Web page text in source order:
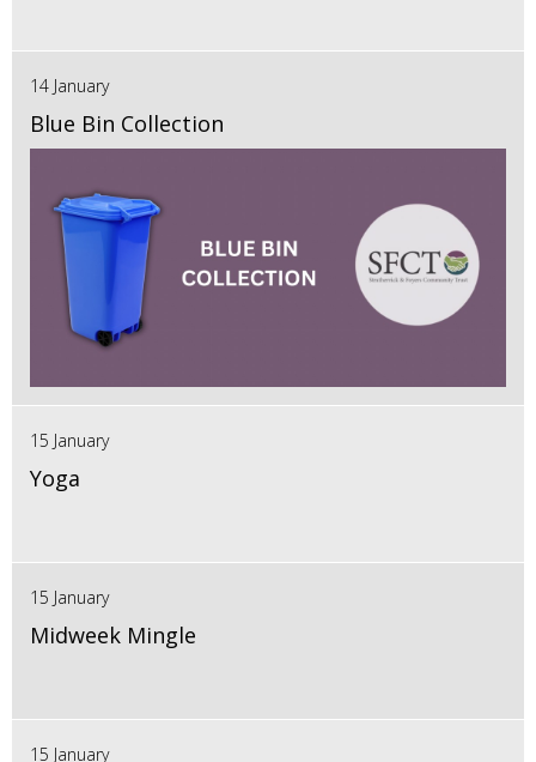
14 January
Blue Bin Collection
15 January
Yoga
15 January
Midweek Mingle
15 January